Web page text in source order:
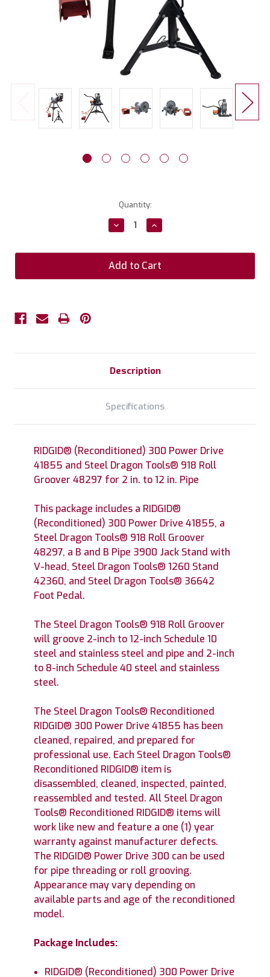
Quantity:
Decrease
Quantity:
Increase
Quantity:
Description
Specifications
RIDGID® (Reconditioned) 300 Power Drive
41855 and Steel Dragon Tools® 918 Roll
Groover 48297 for 2 in. to 12 in. Pipe
This package includes a RIDGID®
(Reconditioned) 300 Power Drive 41855, a
Steel Dragon Tools® 918 Roll Groover
48297, a B and B Pipe 3900 Jack Stand with
V-head, Steel Dragon Tools® 1260 Stand
42360, and Steel Dragon Tools® 36642
Foot Pedal.
The Steel Dragon Tools® 918 Roll Groover
will groove 2-inch to 12-inch Schedule 10
steel and stainless steel and pipe and 2-inch
to 8-inch Schedule 40 steel and stainless
steel.
The Steel Dragon Tools® Reconditioned
RIDGID® 300 Power Drive 41855 has been
cleaned, repaired, and prepared for
professional use. Each Steel Dragon Tools®
Reconditioned RIDGID® item is
disassembled, cleaned, inspected, painted,
reassembled and tested. All Steel Dragon
Tools® Reconditioned RIDGID® items will
work like new and feature a one (1) year
warranty against manufacturer defects.
The RIDGID® Power Drive 300 can be used
for pipe threading or roll grooving.
Appearance may vary depending on
available parts and age of the reconditioned
model.
Package Includes:
RIDGID® (Reconditioned) 300 Power Drive